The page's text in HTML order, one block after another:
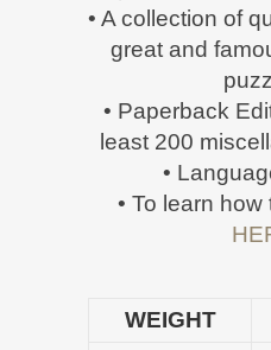
• A collection of
great and
• Paperback
least 200
•
• To learn how
WEIGHT